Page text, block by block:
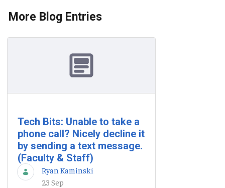
More Blog Entries
Tech Bits: Unable to take a
phone call? Nicely decline it
by sending a text message.
(Faculty & Staff)
Ryan Kaminski
23 Sep